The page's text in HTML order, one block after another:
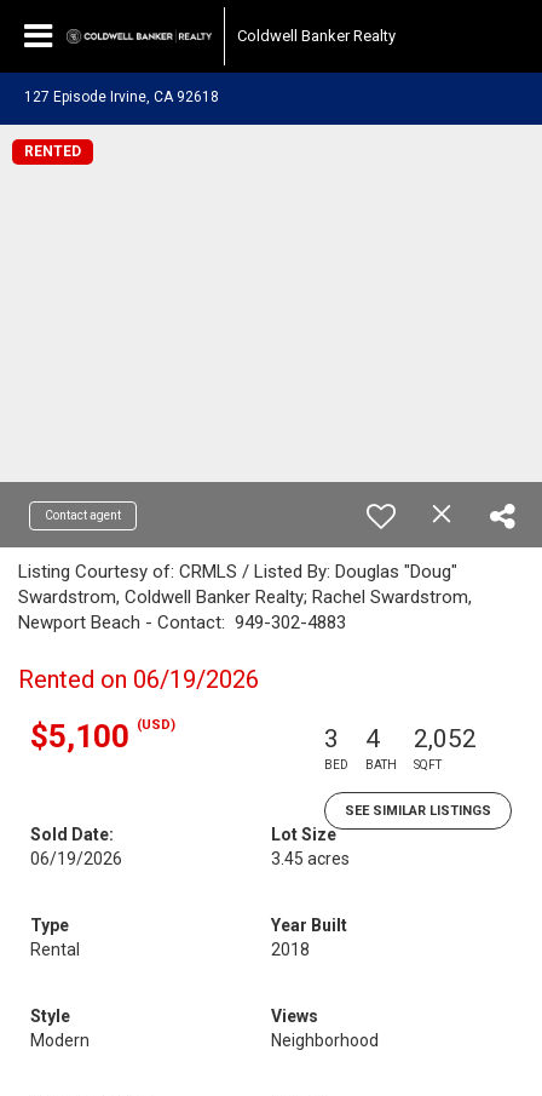
Coldwell Banker Realty
127 Episode Irvine, CA 92618
RENTED
Contact agent
Listing Courtesy of: CRMLS / Listed By: Douglas "Doug"
Swardstrom, Coldwell Banker Realty; Rachel Swardstrom,
Newport Beach - Contact: 949-302-4883
Rented on 06/19/2026
$5,100 (USD) 3
BED
4
BATH
2,052
SQFT
SEE SIMILAR LISTINGS
Sold Date:
06/19/2026
Lot Size
3.45 acres
Type
Rental
Year Built
2018
Style
Modern
Views
Neighborhood